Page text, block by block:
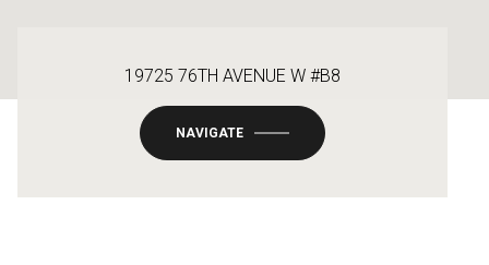
19725 76TH AVENUE W #B8
NAVIGATE